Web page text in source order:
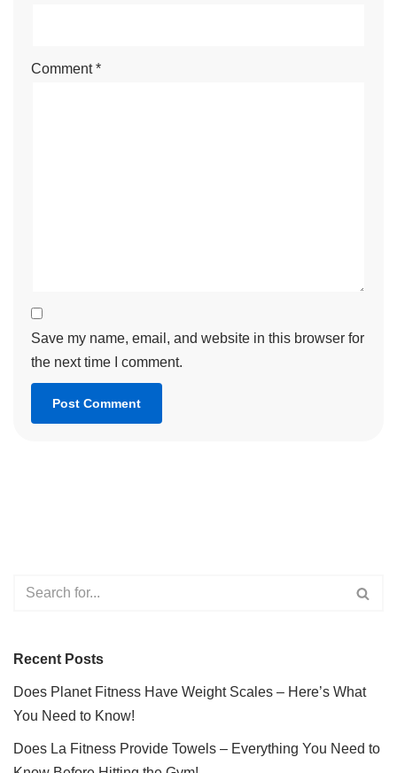
Comment*
Save my name, email, and website in this browser for
the next time I comment.
Recent Posts
Does Planet Fitness Have Weight Scales – Here’s What
You Need to Know!
Does La Fitness Provide Towels – Everything You Need to